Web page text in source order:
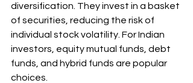
diversification. They invest in a basket
of securities, reducing the risk of
individual stock volatility. For Indian
investors, equity mutual funds, debt
funds, and hybrid funds are popular
choices.